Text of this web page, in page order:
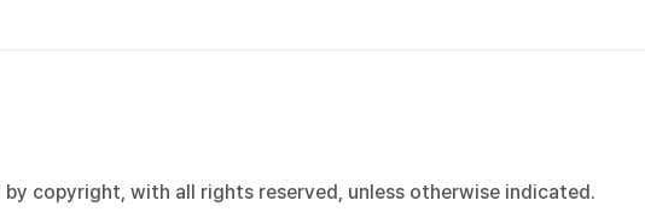
copyright, with all rights reserved, unless otherwise indicated.